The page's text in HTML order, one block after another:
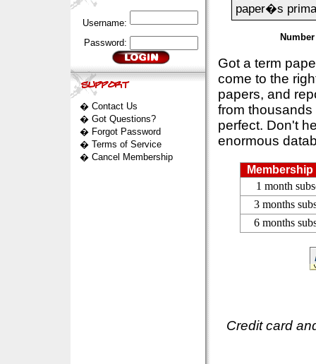
Username:
Password:
� Contact Us
� Got Questions?
� Forgot Password
� Terms of Service
� Cancel Membership
paper�s
Got a term
come to the
papers, and
from
perfect. Don't
enormous
1 month
3 months
6 months
Credit card